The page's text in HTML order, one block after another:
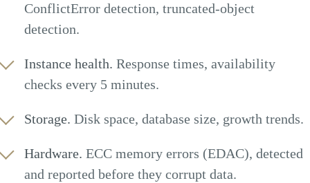
ConflictError detection, truncated-object
detection.
Instance health. Response times, availability
checks every 5 minutes.
Storage. Disk space, database size, growth trends.
Hardware. ECC memory errors (EDAC), detected
and reported before they corrupt data.